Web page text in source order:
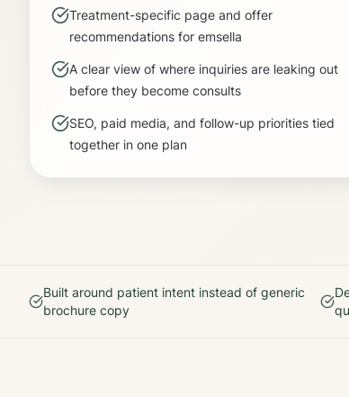
Treatment-specific page and offer
recommendations for emsella
A clear view of where inquiries are leaking out
before they become consults
SEO, paid media, and follow-up priorities tied
together in one plan
Built around patient intent instead of generic
brochure copy